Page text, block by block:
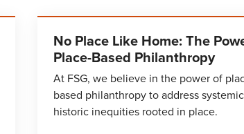
No Place Like Home: The
Place-Based Philanthropy
At FSG, we believe in the power of
based philanthropy to address
historic inequities rooted in place.